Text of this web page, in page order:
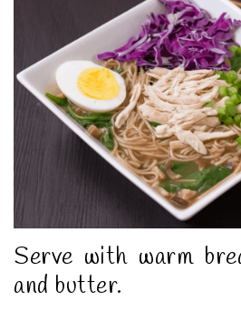
Serve with warm
and butter.